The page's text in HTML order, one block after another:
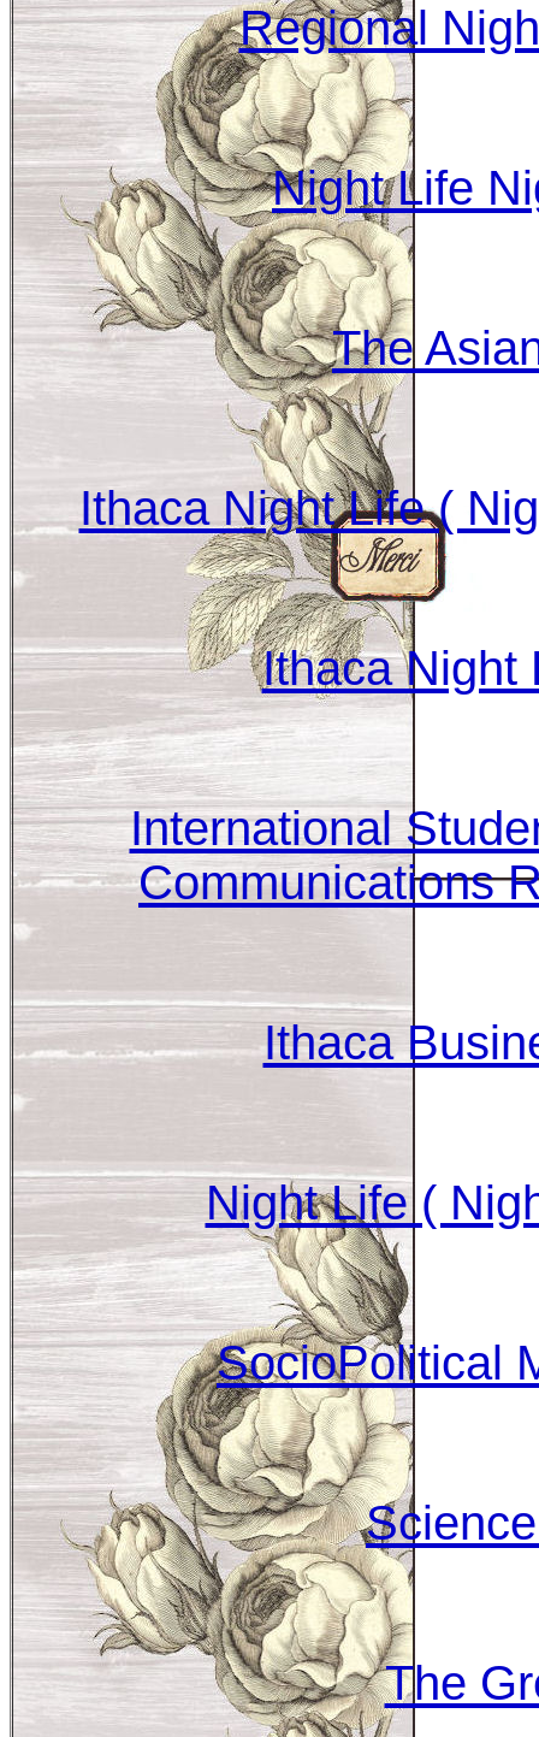
Regional
Night Life
The
Ithaca Night Life (
Ithaca Night
International
Communications
Ithaca
Night Life (
SocioPolitical
The